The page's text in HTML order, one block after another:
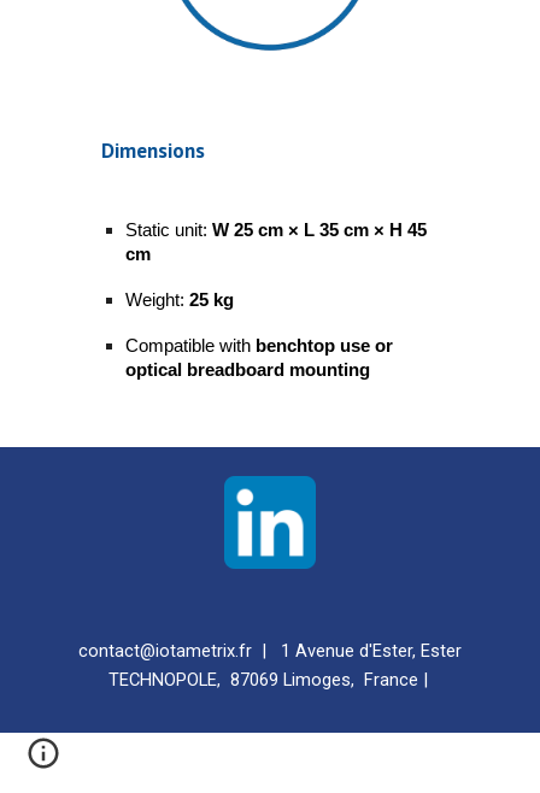
Dimensions
Static unit:W 25 cm × L 35 cm × H 45
cm
Weight:25 kg
Compatible with benchtop use or
optical breadboard mounting
contact@iotametrix.fr | 1 Avenue d'Ester, Ester
TECHNOPOLE, 87069 Limoges, France |